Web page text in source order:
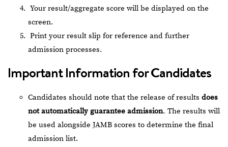
Your result/aggregate score will be displayed on the
screen.
Print your result slip for reference and further
admission processes.
Important Information for Candidates
Candidates should note that the release of results does
not automatically guarantee admission. The results will
be used alongside JAMB scores to determine the final
admission list.